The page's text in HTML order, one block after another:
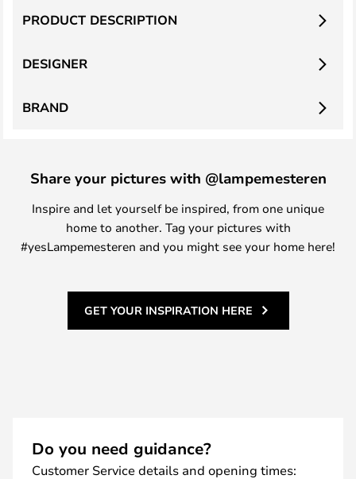
PRODUCT DESCRIPTION
DESIGNER
BRAND
Share your pictures with @lampemesteren
Inspire and let yourself be inspired, from one unique
home to another. Tag your pictures with
#yesLampemesteren and you might see your home here!
GET YOUR INSPIRATION HERE
Do you need guidance?
Customer Service details and opening times: